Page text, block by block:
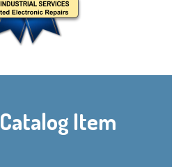
Catalog Item